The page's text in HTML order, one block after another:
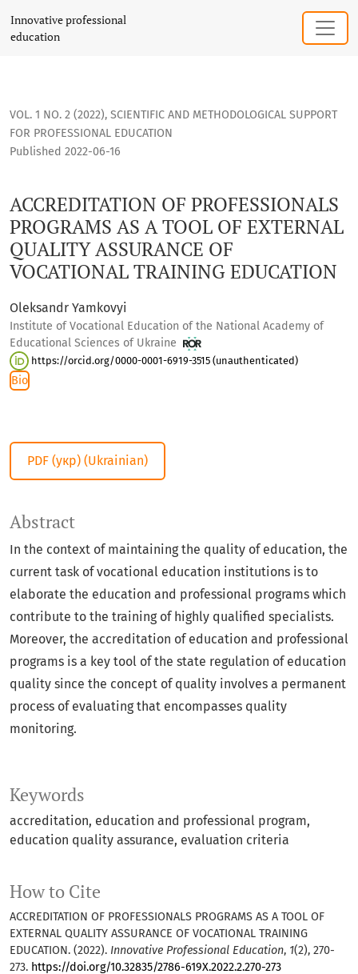
ACCREDITATION OF PROFESSIONALS PROGRAMS AS A
Innovative professional
education
VOL. 1 NO. 2 (2022), SCIENTIFIC AND METHODOLOGICAL SUPPORT
FOR PROFESSIONAL EDUCATION
ACCREDITATION OF PROFESSIONALS
PROGRAMS AS A TOOL OF EXTERNAL
QUALITY ASSURANCE OF
VOCATIONAL TRAINING EDUCATION
Published 2022-06-16
Oleksandr Yamkovyi
Institute of Vocational Education of the National Academy of
Educational Sciences of Ukraine
https://orcid.org/0000-0001-6919-3515 (unauthenticated)
Bio
PDF (укр) (Ukrainian)
Keywords
accreditation education and professional program
education quality assurance evaluation criteria
How to Cite
ACCREDITATION OF PROFESSIONALS PROGRAMS AS A TOOL OF
EXTERNAL QUALITY ASSURANCE OF VOCATIONAL TRAINING
EDUCATION. (2022). Innovative Professional Education, 1(2), 270-
273. https://doi.org/10.32835/2786-619X.2022.2.270-273
Abstract
In the context of maintaining the quality of education, the
current task of vocational education institutions is to
elaborate the education and professional programs which
contribute to the training of highly qualified specialists.
Moreover, the accreditation of education and professional
programs is a key tool of the state regulation of education
quality since the concept of quality involves a permanent
process of evaluating that encompasses quality
monitoring.